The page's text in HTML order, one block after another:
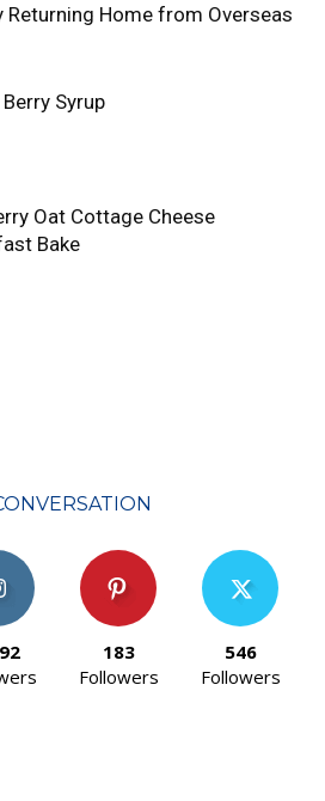
Returning Home from Overseas
Syrup
Oat Cottage Cheese
Bake
183
Followers
546
Followers